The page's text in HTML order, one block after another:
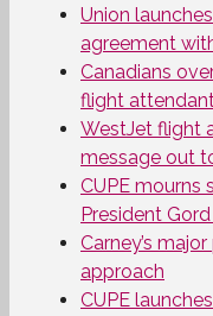
Union
agreement
Canadians
flight
WestJet flight
message out
CUPE mourns
President
Carney’s
approach
CUPE